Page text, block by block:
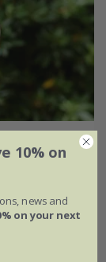
10% on
news and
on your next